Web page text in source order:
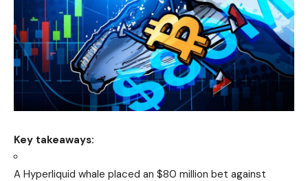
Key takeaways:
A Hyperliquid whale placed an $80 million bet against